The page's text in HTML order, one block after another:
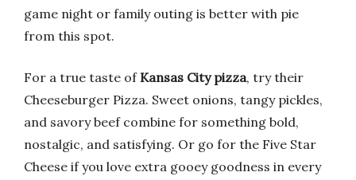
game night or family outing is better with pie
from this spot.
For a true taste ofKansas City pizza, try their
Cheeseburger Pizza. Sweet onions, tangy pickles,
and savory beef combine for something bold,
nostalgic, and satisfying. Or go for the Five Star
Cheese if you love extra gooey goodness in every